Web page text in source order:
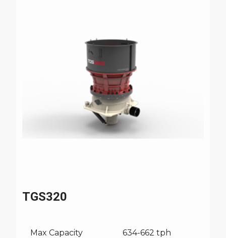
TGS320
Max Capacity 634-662 tph